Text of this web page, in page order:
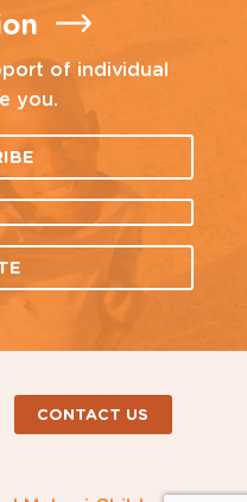
of individual
you.
CONTACT US